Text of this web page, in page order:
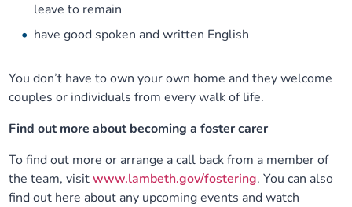
leave to remain
have good spoken and written English
You don’t have to own your own home and they welcome
couples or individuals from every walk of life.
Find out more about becoming a foster carer
To find out more or arrange a call back from a member of
the team, visitwww.lambeth.gov/fostering. You can also
find out here about any upcoming events and watch